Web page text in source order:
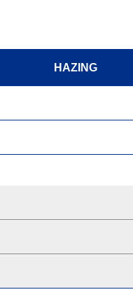
HAZING